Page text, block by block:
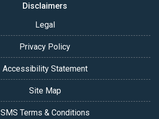
Disclaimers
Legal
Privacy Policy
Accessibility Statement
Site Map
SMS Terms & Conditions